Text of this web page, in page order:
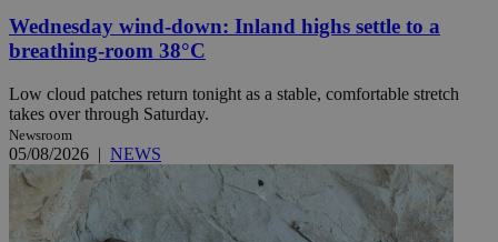
Wednesday wind-down: Inland highs settle to a
breathing-room 38°C
Low cloud patches return tonight as a stable, comfortable stretch
takes over through Saturday.
Newsroom
05/08/2026 | NEWS